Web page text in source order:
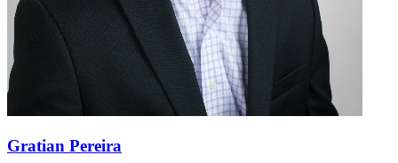
Gratian Pereira